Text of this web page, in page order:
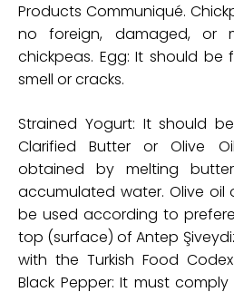
Products Communiqué.
no foreign, damaged, or
chickpeas. Egg: It should
smell or cracks.
Strained Yogurt: It should
Clarified Butter or Olive
obtained by melting
accumulated water. Olive
be used according to
top (surface) of Antep
with the Turkish Food
Black Pepper: It must